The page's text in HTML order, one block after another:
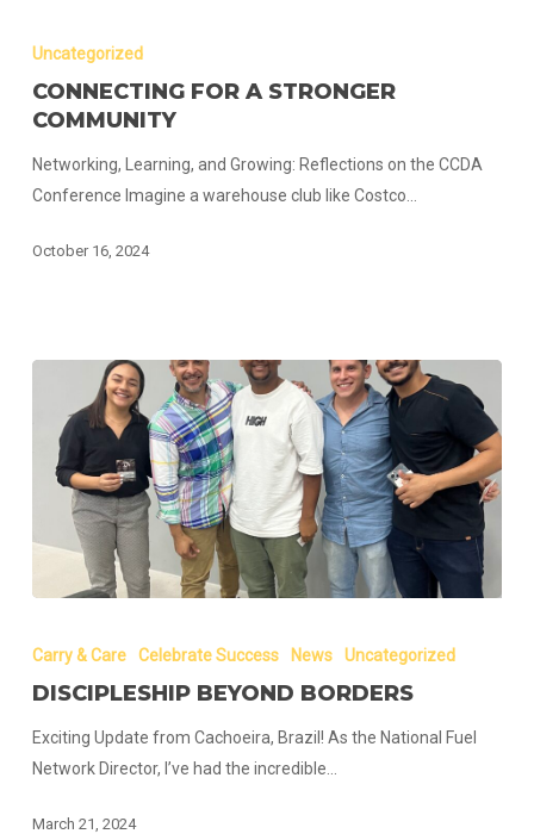
for
Stronger
Uncategorized
CONNECTING FOR A STRONGER
COMMUNITY
Networking, Learning, and Growing: Reflections on the CCDA
Conference Imagine a warehouse club like Costco…
October 16, 2024
Beyond
Carry & Care Celebrate Success News Uncategorized
DISCIPLESHIP BEYOND BORDERS
Exciting Update from Cachoeira, Brazil! As the National Fuel
Network Director, I’ve had the incredible…
March 21, 2024